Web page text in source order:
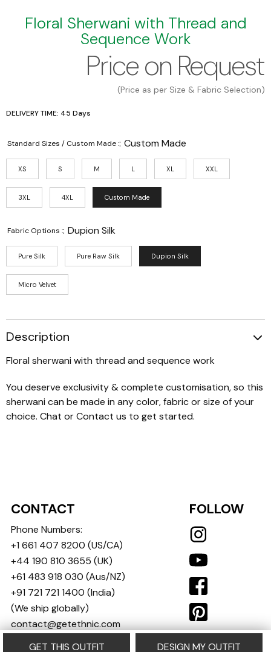
Floral Sherwani with Thread and
Sequence Work
Price on Request
(Price as per Size & Fabric Selection)
DELIVERY TIME: 45 Days
Standard Sizes / Custom Made :: Custom Made
XS S M L XL XXL
3XL 4XL Custom Made
Fabric Options :: Dupion Silk
Pure Silk Pure Raw Silk Dupion Silk
Micro Velvet
GET THIS OUTFIT DESIGN MY OUTFIT
Description
Floral sherwani with thread and sequence work
You deserve exclusivity & complete customisation, so this
sherwani can be made in any color, fabric or size of your
choice. Chat or Contact us to get started.
CONTACT
Phone Numbers:
+1 661 407 8200 (US/CA)
+44 190 810 3655 (UK)
+61 483 918 030 (Aus/NZ)
+91 721 721 1400 (India)
(We ship globally)
contact@getethnic.com
FOLLOW